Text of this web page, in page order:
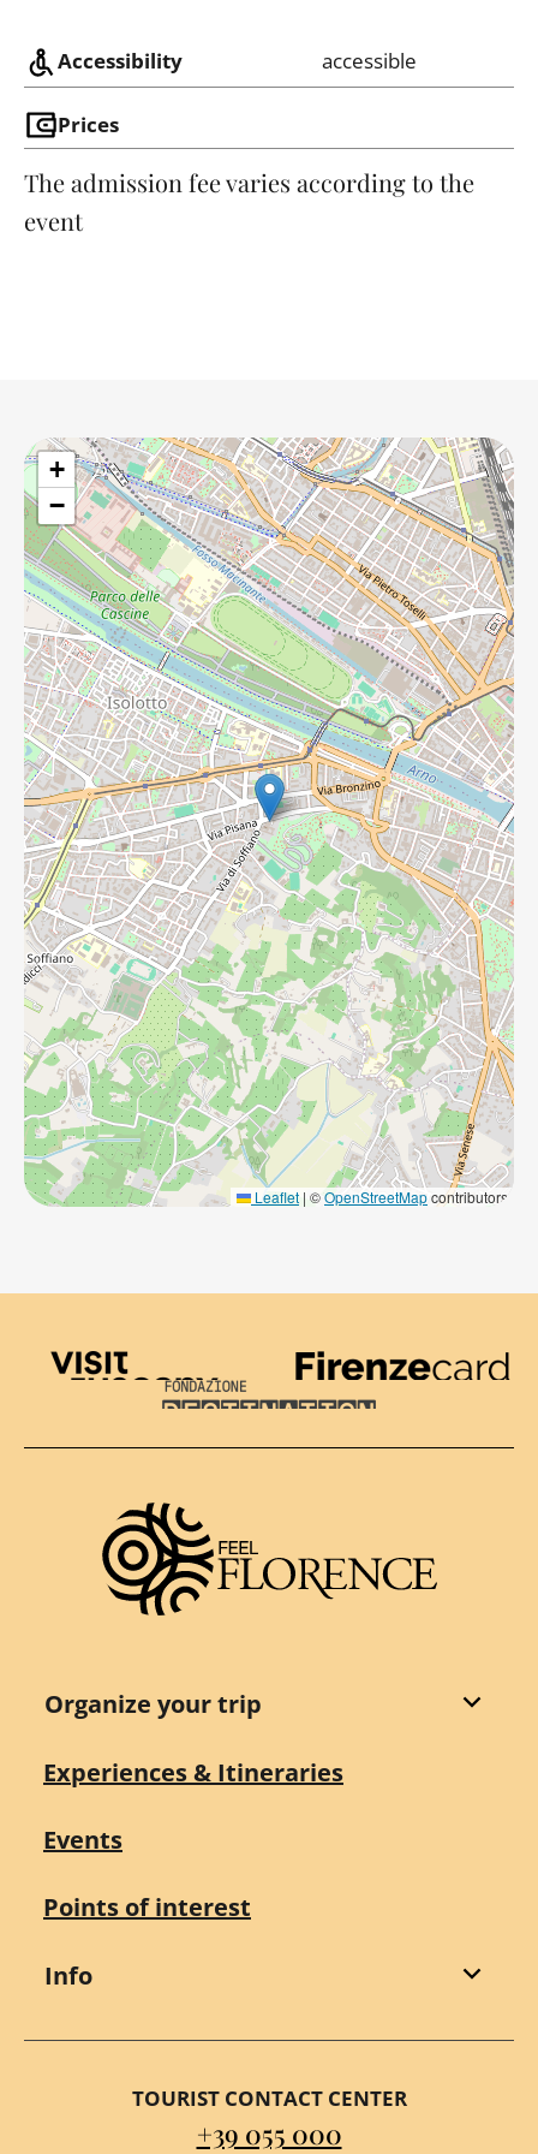
Accessibility accessible
Prices
The admission fee varies according to the
event
+
−
Leaflet | ©OpenStreetMapcontributors
Visit Tuscany
Firenze Card
Destination Florence
Organize your trip
Experiences & Itineraries
Events
Points of interest
Info
TOURIST CONTACT CENTER
+39 055 000